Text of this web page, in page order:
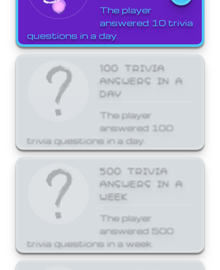
The player
answered 10 trivia
questions in a day.
100 TRIVIA
ANSWERS IN A
DAY
The player
answered 100
trivia questions in a day.
500 TRIVIA
ANSWERS IN A
WEEK
The player
answered 500
trivia questions in a week.